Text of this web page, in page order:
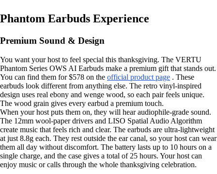
Phantom Earbuds Experience
Premium Sound & Design
You want your host to feel special this thanksgiving. The VERTU
Phantom Series OWS AI Earbuds make a premium gift that stands out.
You can find them for $578 on the official product page . These
earbuds look different from anything else. The retro vinyl-inspired
design uses real ebony and wenge wood, so each pair feels unique.
The wood grain gives every earbud a premium touch.
When your host puts them on, they will hear audiophile-grade sound.
The 12mm wool-paper drivers and LISO Spatial Audio Algorithm
create music that feels rich and clear. The earbuds are ultra-lightweight
at just 8.8g each. They rest outside the ear canal, so your host can wear
them all day without discomfort. The battery lasts up to 10 hours on a
single charge, and the case gives a total of 25 hours. Your host can
enjoy music or calls through the whole thanksgiving celebration.